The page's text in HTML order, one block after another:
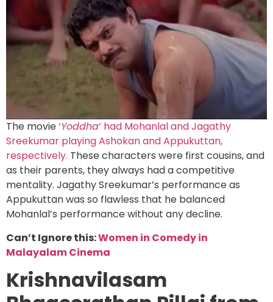
The movie‘Yoddha‘ had Mohanlal and Jagathy
Sreekumar playing Ashokan and Appukuttan,
respectively. These characters were first cousins, and
as their parents, they always had a competitive
mentality. Jagathy Sreekumar’s performance as
Appukuttan was so flawless that he balanced
Mohanlal’s performance without any decline.
Can’t Ignore this:Women in Comedy in
Malayalam Cinema
Krishnavilasam